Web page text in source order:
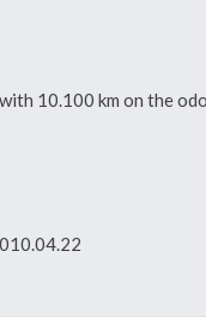
10.100 km on the